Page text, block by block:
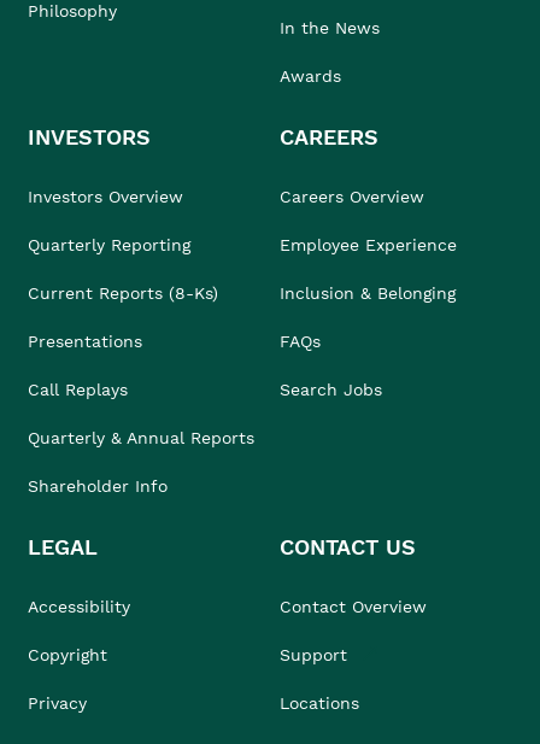
Philosophy
In the News
Awards
INVESTORS
Investors Overview
Quarterly Reporting
Current Reports (8-Ks)
Presentations
Call Replays
Quarterly & Annual Reports
Shareholder Info
CAREERS
Careers Overview
Employee Experience
Inclusion & Belonging
FAQs
Search Jobs
LEGAL
Accessibility
Copyright
Privacy
CONTACT US
Contact Overview
Support
Locations